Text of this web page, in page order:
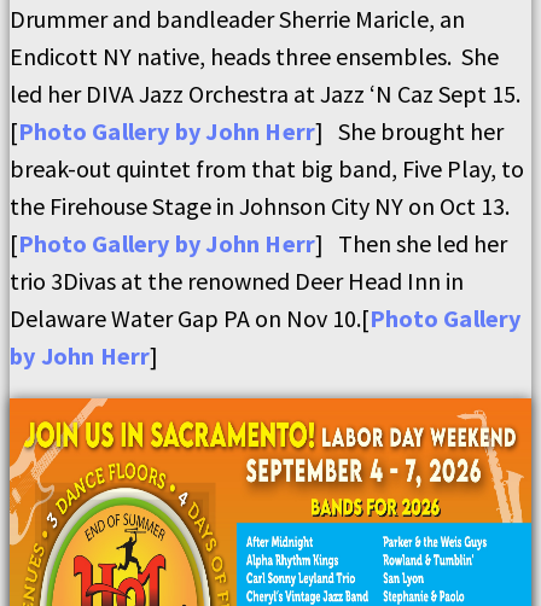
Drummer and bandleader Sherrie Maricle, an
Endicott NY native, heads three ensembles. She
led her DIVA Jazz Orchestra at Jazz ‘N Caz Sept 15.
[Photo Gallery by John Herr] She brought her
break-out quintet from that big band, Five Play, to
the Firehouse Stage in Johnson City NY on Oct 13.
[Photo Gallery by John Herr] Then she led her
trio 3Divas at the renowned Deer Head Inn in
Delaware Water Gap PA on Nov 10.[Photo Gallery
by John Herr]